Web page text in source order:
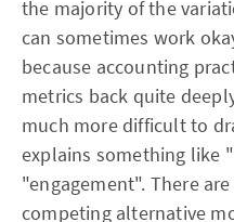
the majority of the
can sometimes work
because accounting
metrics back quite
much more difficult to
explains something like
"engagement". There
competing alternative